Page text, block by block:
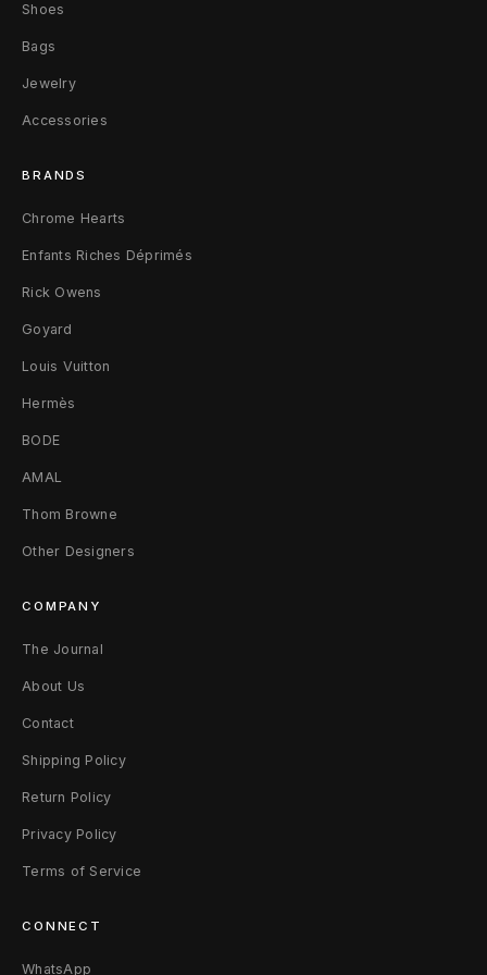
P
e
a
n
.
9
2
5
S
i
v
e
r
Shoes
Bags
Jewelry
Accessories
BRANDS
Chrome Hearts
Enfants Riches Déprimés
Rick Owens
Goyard
Louis Vuitton
Hermès
BODE
AMAL
Thom Browne
Other Designers
COMPANY
The Journal
About Us
Contact
Shipping Policy
Return Policy
Privacy Policy
Terms of Service
CONNECT
WhatsApp